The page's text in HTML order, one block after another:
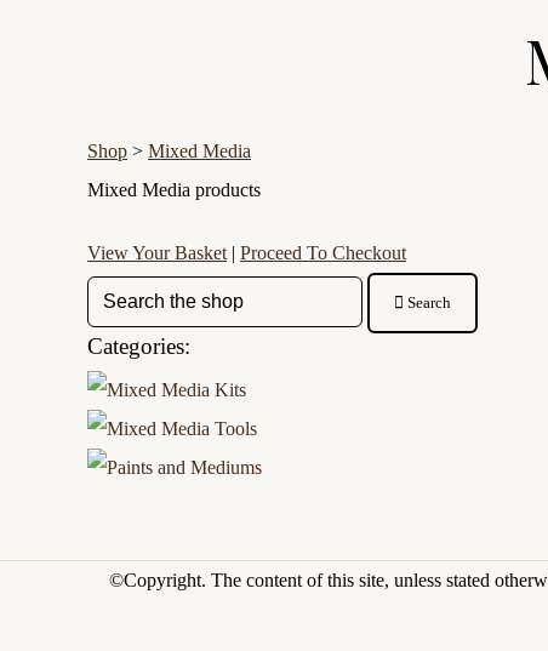
Shop > Mixed Media
Mixed Media products
View Your Basket | Proceed To Checkout
Search
Categories:
©Copyright. The content of this site, unless stated